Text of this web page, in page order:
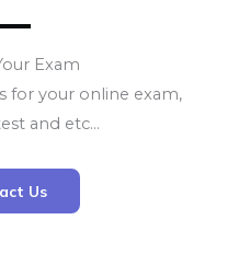
Exam
for your online exam,
and etc…
Us